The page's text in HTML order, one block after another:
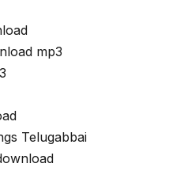
mp3
Telugabbai